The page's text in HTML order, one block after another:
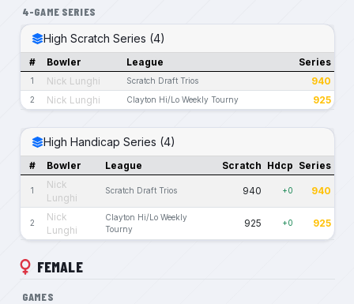
4-GAME SERIES
High Scratch Series (4)
# Bowler League Series
1 Nick Lunghi Scratch Draft Trios 940
2 Nick Lunghi Clayton Hi/Lo Weekly Tourny 925
High Handicap Series (4)
# Bowler League Scratch Hdcp Series
1
Nick
Lunghi
Scratch Draft Trios 940 +0 940
2
Nick
Lunghi
Clayton Hi/Lo Weekly
Tourny
925 +0 925
FEMALE
GAMES